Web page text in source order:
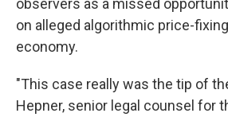
observers as a missed
on alleged algorithmic price-
economy.
"This case really was the tip of
Hepner, senior legal counsel for